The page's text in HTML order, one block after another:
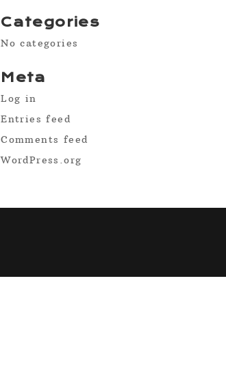
Categories
No categories
Meta
Log in
Entries feed
Comments feed
WordPress.org